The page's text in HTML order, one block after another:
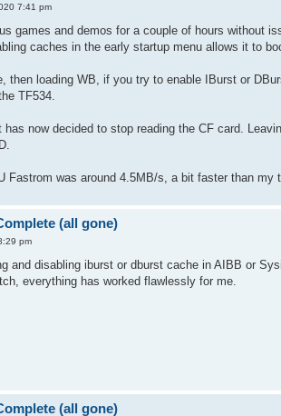
7:41 pm
games and demos for a couple of hours without
caches in the early startup menu allows it to
then loading WB, if you try to enable IBurst or
TF534.
now decided to stop reading the CF card.
Fastrom was around 4.5MB/s, a bit faster than my
(all gone)
pm
and disabling iburst or dburst cache in AIBB or
everything has worked flawlessly for me.
(all gone)